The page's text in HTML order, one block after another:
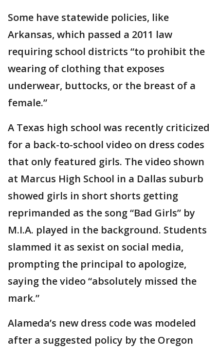
Some have statewide policies, like
Arkansas, which passed a 2011 law
requiring school districts “to prohibit the
wearing of clothing that exposes
underwear, buttocks, or the breast of a
female.”
A Texas high school was recently criticized
for a back-to-school video on dress codes
that only featured girls. The video shown
at Marcus High School in a Dallas suburb
showed girls in short shorts getting
reprimanded as the song “Bad Girls” by
M.I.A. played in the background. Students
slammed it as sexist on social media,
prompting the principal to apologize,
saying the video “absolutely missed the
mark.”
Alameda’s new dress code was modeled
after a suggested policy by the Oregon